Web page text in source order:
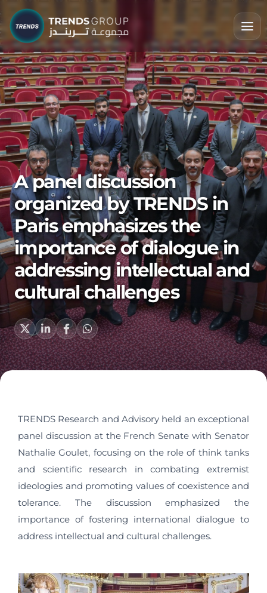
A panel discussion
organized by TRENDS in
Paris emphasizes the
importance of dialogue in
addressing intellectual and
cultural challenges
TRENDS Research and Advisory held an exceptional
panel discussion at the French Senate with Senator
Nathalie Goulet, focusing on the role of think tanks
and scientific research in combating extremist
ideologies and promoting values of coexistence and
tolerance. The discussion emphasized the
importance of fostering international dialogue to
address intellectual and cultural challenges.